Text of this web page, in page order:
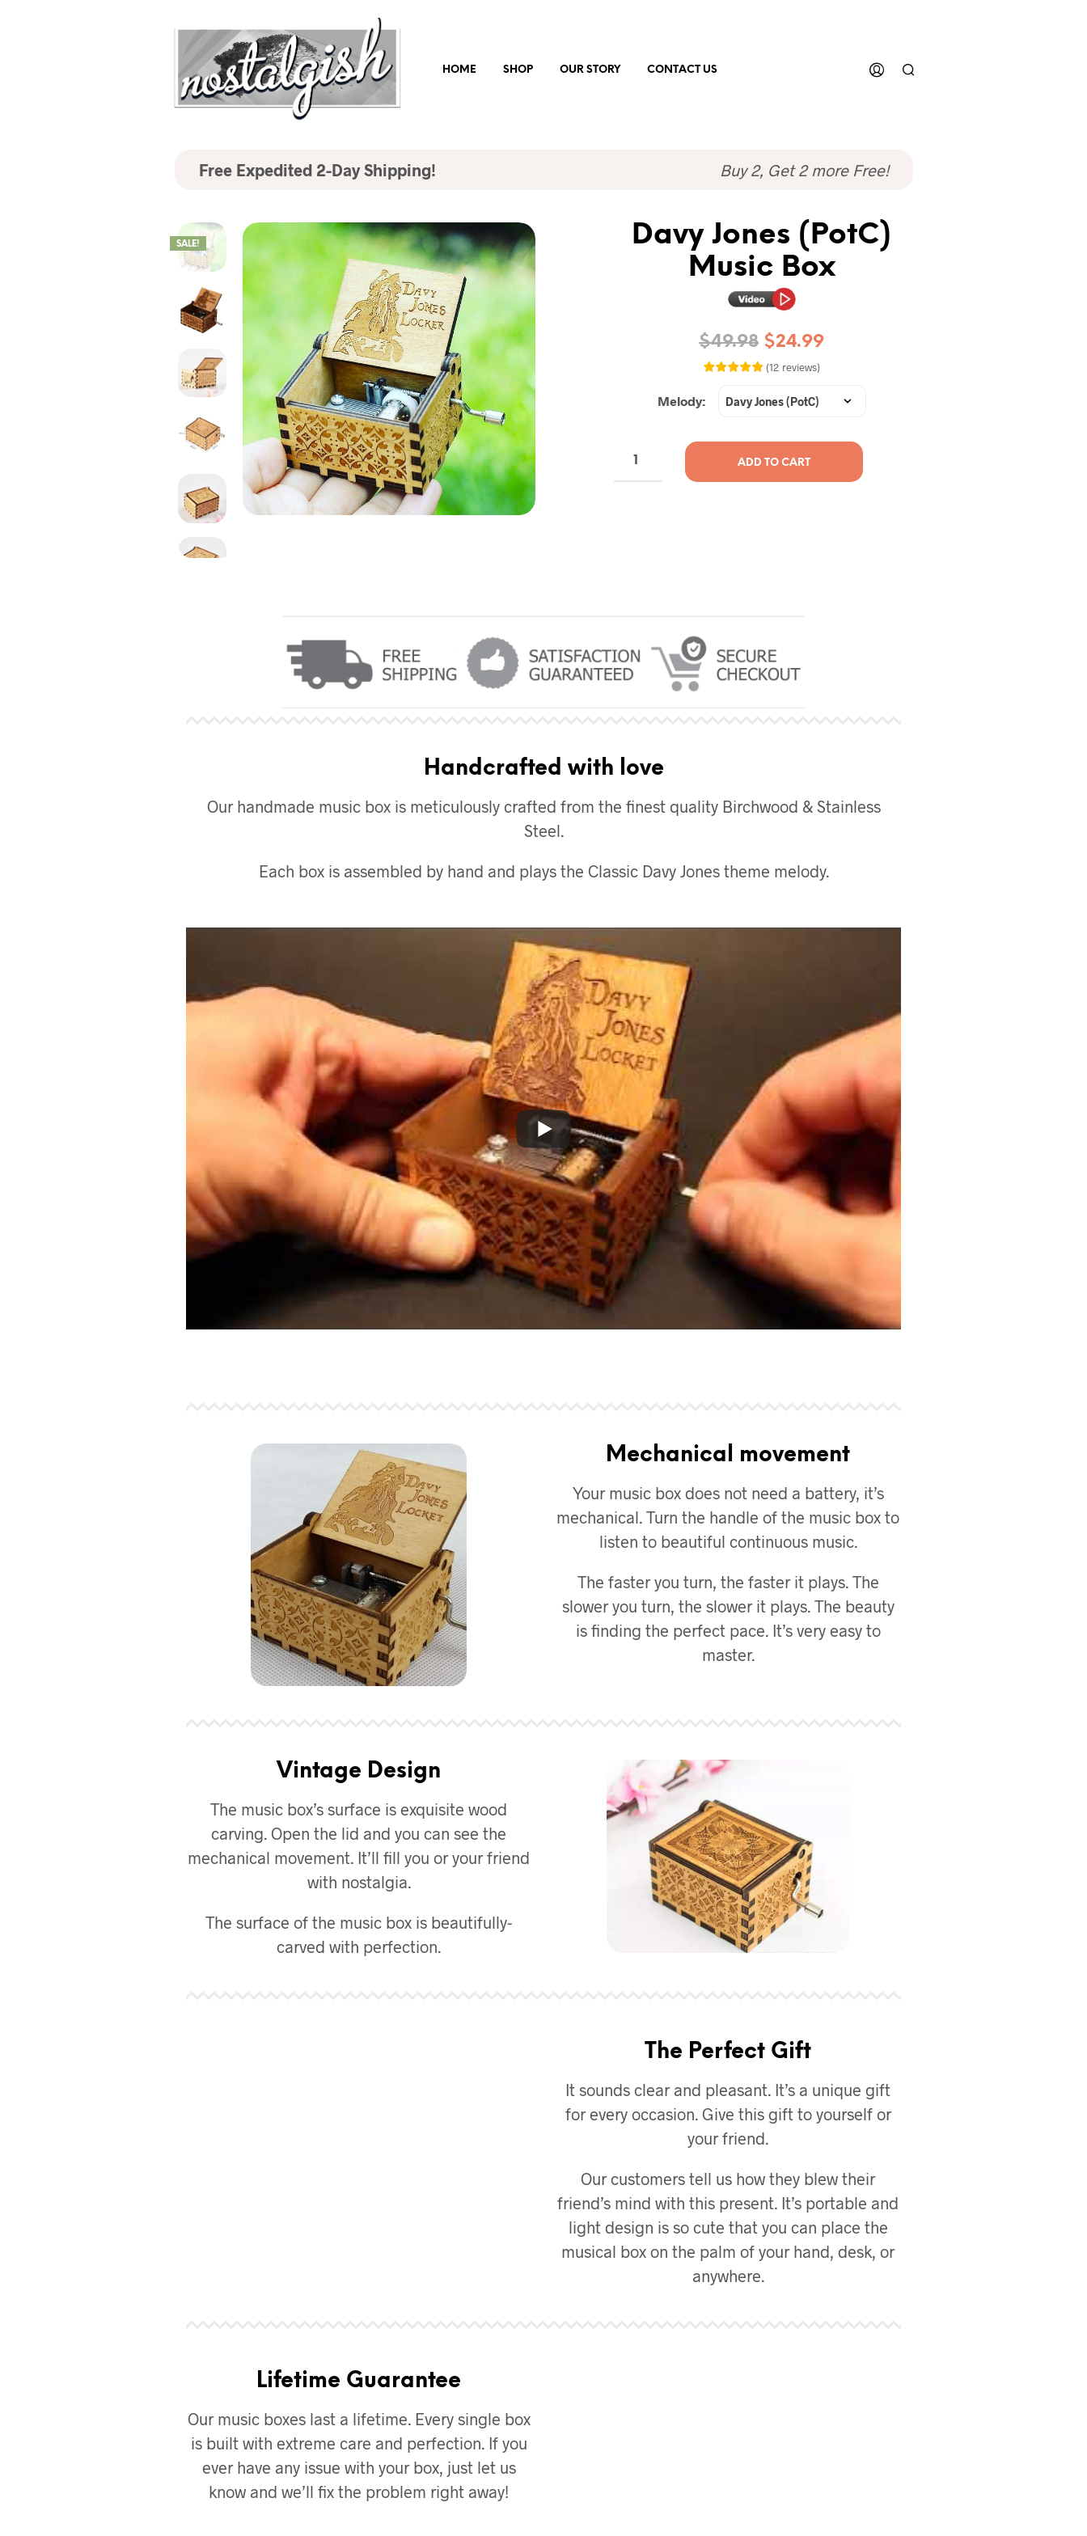
HOME SHOP OUR STORY CONTACT US
Free Expedited 2-Day Shipping! Buy 2, Get 2 more Free!
SALE!
Davy Jones (PotC)
Music Box
$49.98 $24.99
(12 reviews)
Melody:
ADD TO CART
Handcrafted with love
Our handmade music box is meticulously crafted from the finest quality Birchwood & Stainless
Steel.
Each box is assembled by hand and plays the Classic Davy Jones theme melody.
Mechanical movement
Your music box does not need a battery, it’s
mechanical. Turn the handle of the music box to
listen to beautiful continuous music.
The faster you turn, the faster it plays. The
slower you turn, the slower it plays. The beauty
is finding the perfect pace. It’s very easy to
master.
Vintage Design
The music box’s surface is exquisite wood
carving. Open the lid and you can see the
mechanical movement. It’ll fill you or your friend
with nostalgia.
The surface of the music box is beautifully-
carved with perfection.
The Perfect Gift
It sounds clear and pleasant. It’s a unique gift
for every occasion. Give this gift to yourself or
your friend.
Our customers tell us how they blew their
friend’s mind with this present. It’s portable and
light design is so cute that you can place the
musical box on the palm of your hand, desk, or
anywhere.
Lifetime Guarantee
Our music boxes last a lifetime. Every single box
is built with extreme care and perfection. If you
ever have any issue with your box, just let us
know and we’ll fix the problem right away!